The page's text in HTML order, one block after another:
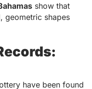
show that
geometric shapes
have been found